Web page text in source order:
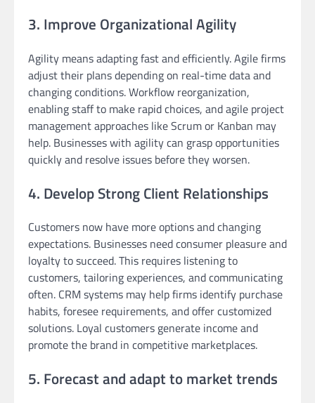
3. Improve Organizational Agility
Agility means adapting fast and efficiently. Agile firms
adjust their plans depending on real-time data and
changing conditions. Workflow reorganization,
enabling staff to make rapid choices, and agile project
management approaches like Scrum or Kanban may
help. Businesses with agility can grasp opportunities
quickly and resolve issues before they worsen.
4. Develop Strong Client Relationships
Customers now have more options and changing
expectations. Businesses need consumer pleasure and
loyalty to succeed. This requires listening to
customers, tailoring experiences, and communicating
often. CRM systems may help firms identify purchase
habits, foresee requirements, and offer customized
solutions. Loyal customers generate income and
promote the brand in competitive marketplaces.
5. Forecast and adapt to market trends